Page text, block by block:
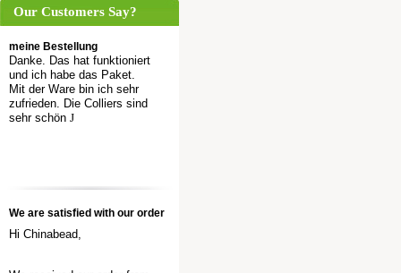
Our Customers Say?
meine Bestellung
Danke. Das hat funktioniert
und ich habe das Paket.
Mit der Ware bin ich sehr
zufrieden. Die Colliers sind
sehr schön J
We are satisfied with our order
Hi Chinabead,